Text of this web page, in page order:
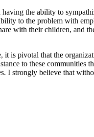
the ability to
to the problem with
with their children, and
it is pivotal that the
to these communities
I strongly believe that